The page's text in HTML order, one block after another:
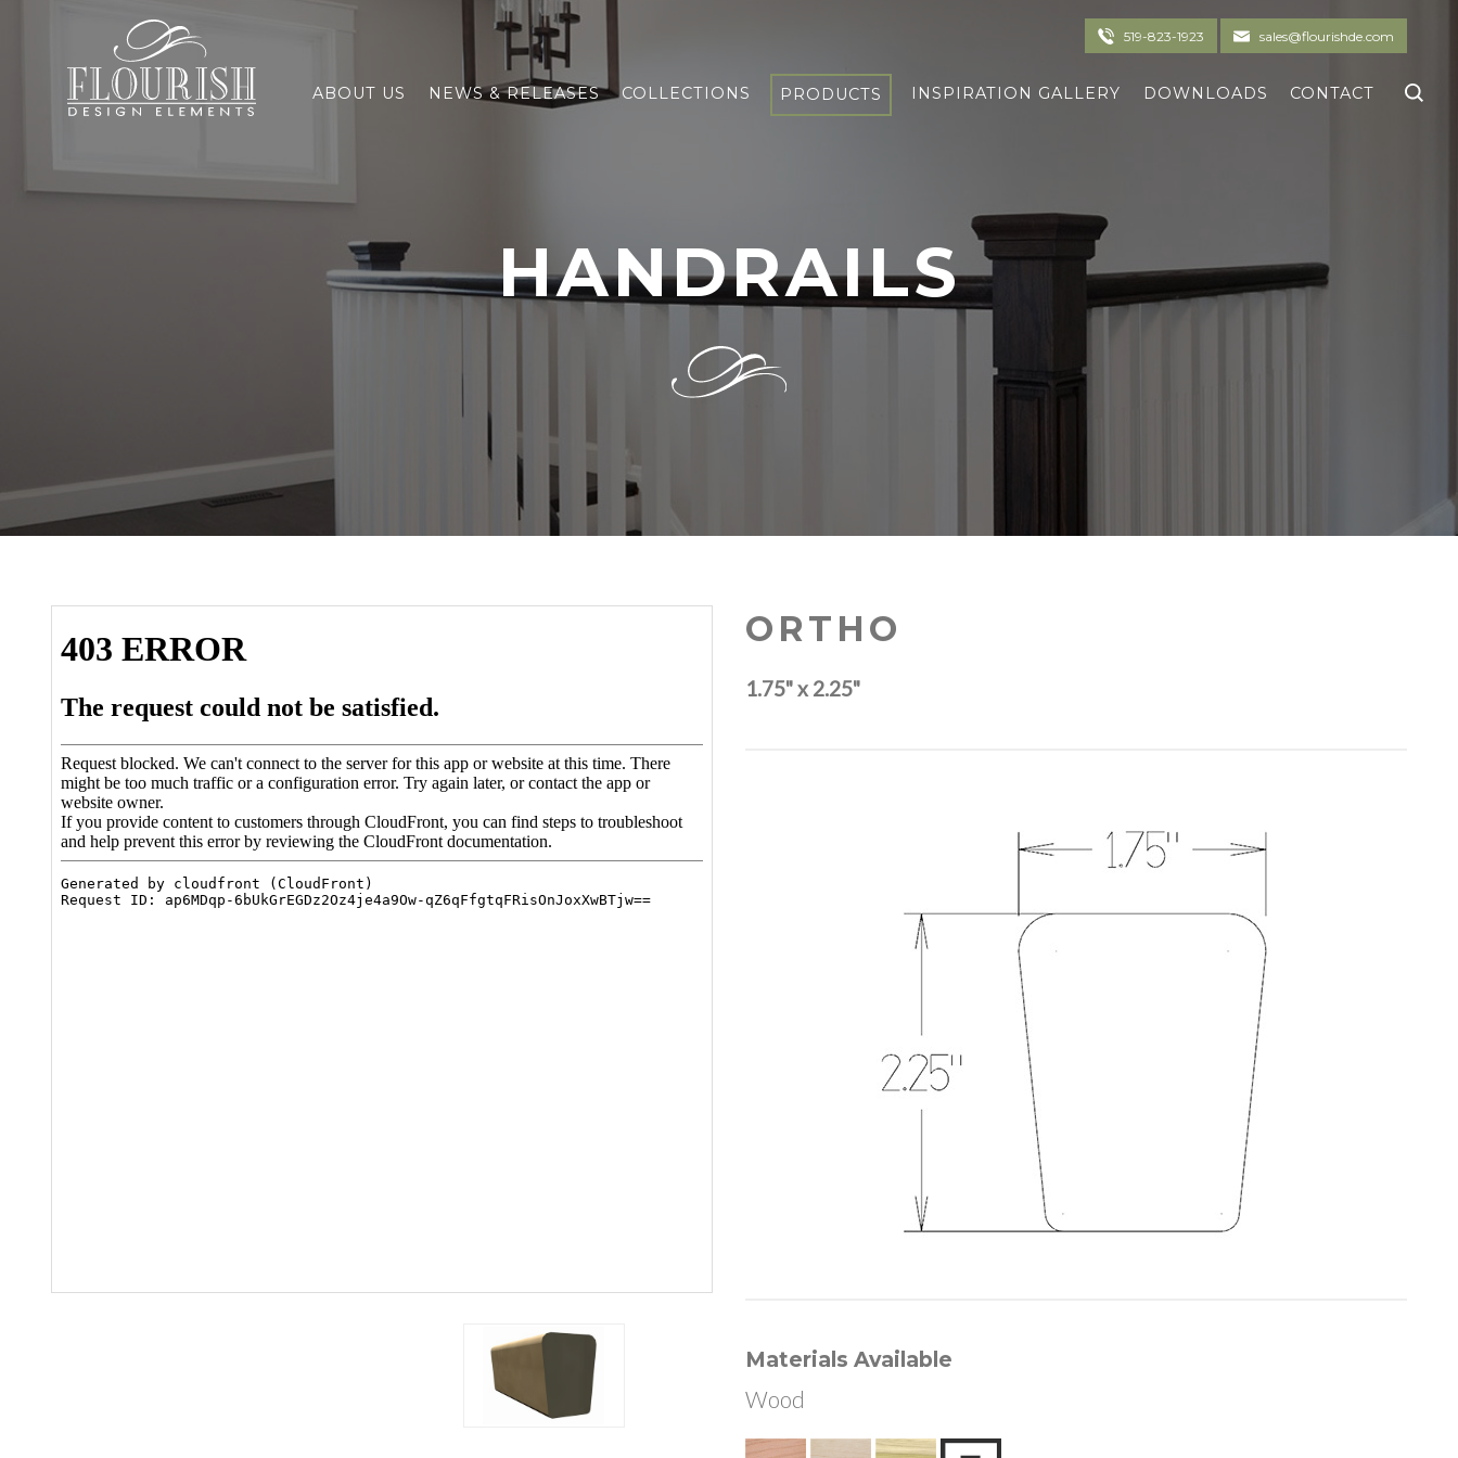
Flourish Design Elements 519-823-1923 sales@flourishde.com
ABOUT US NEWS & RELEASES COLLECTIONS PRODUCTS INSPIRATION GALLERY DOWNLOADS CONTACT
HANDRAILS
ORTHO
1.75" x 2.25"
Materials Available
Wood